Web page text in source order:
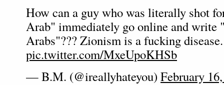
How can a guy who was literally shot
Arab" immediately go online and write
Arabs"??? Zionism is a fucking disease.
pic.twitter.com/MxeUpoKHSb
— B.M. (@ireallyhateyou) February